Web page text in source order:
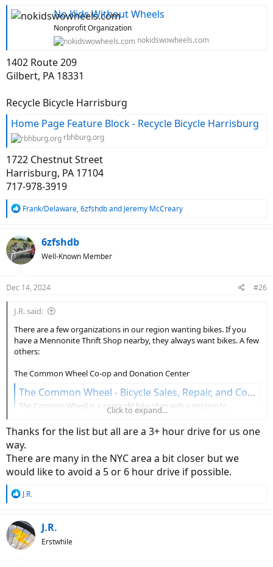
No Kids Without Wheels
Nonprofit Organization
nokidswowheels.com
1402 Route 209
Gilbert, PA 18331
Recycle Bicycle Harrisburg
Home Page Feature Block - Recycle Bicycle Harrisburg
rbhburg.org
1722 Chestnut Street
Harrisburg, PA 17104
717-978-3919
R
c
t
i
s
Frank/Delaware, 6zfshdband Jeremy McCreary
6zfshdb
Well-Known Member
Dec 14, 2024 #26
J.R. said:
There are a few organizations in our region wanting bikes. If you
have a Mennonite Thrift Shop nearby, they always want bikes. A few
others:
The Common Wheel Co-op and Donation Center
The Common Wheel - Bicycle Sales, Repair, and Co-Op
The Common Wheel is a nonprofit bike shop with a mission to
transform our community through the power of bikes. You can help us
succeed!
701 East King Street
Lancaster, PA 17602
Gilbert - No Kids Without Wheels
Click to expand...
Thanks for the list but all are a 3+ hour drive for us one
way.
There are many in the NYC area a bit closer but we
would like to avoid a 5 or 6 hour drive if possible.
R
c
t
i
J.R.
J.R.
Erstwhile